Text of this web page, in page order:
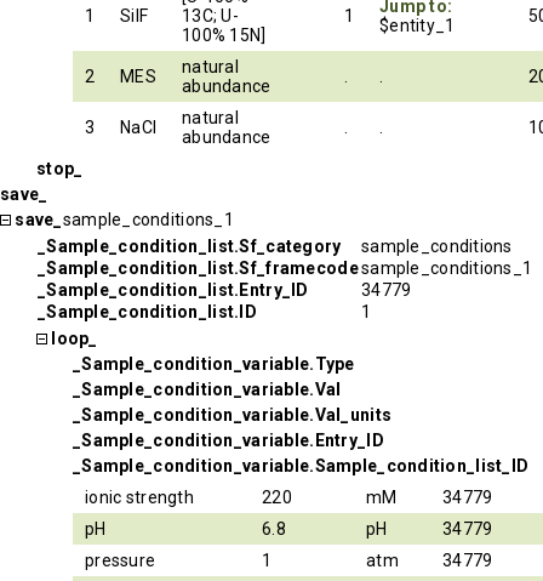
1 SilF
13C; U-
100% 15N]
1
Jump to:
$entity_1
2 MES
natural
abundance
3 NaCl
natural
abundance
stop_
save_
save_ sample_conditions_1
_Sample_condition_list.Sf_category
sample_conditions
_Sample_condition_list.Sf_framecodesample_conditions_1
_Sample_condition_list.Entry_ID
34779
_Sample_condition_list.ID
1
loop_
_Sample_condition_variable.Type
_Sample_condition_variable.Val
_Sample_condition_variable.Val_units
_Sample_condition_variable.Entry_ID
_Sample_condition_variable.Sample_condition_list_ID
ionic strength
220 mM
34779
pH
6.8 pH
34779
pressure
1 atm
34779